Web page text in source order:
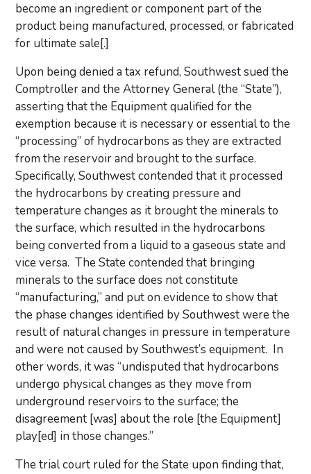
become an ingredient or component part of the
product being manufactured, processed, or fabricated
for ultimate sale[.]
Upon being denied a tax refund, Southwest sued the
Comptroller and the Attorney General (the “State”),
asserting that the Equipment qualified for the
exemption because it is necessary or essential to the
“processing” of hydrocarbons as they are extracted
from the reservoir and brought to the surface.
Specifically, Southwest contended that it processed
the hydrocarbons by creating pressure and
temperature changes as it brought the minerals to
the surface, which resulted in the hydrocarbons
being converted from a liquid to a gaseous state and
vice versa. The State contended that bringing
minerals to the surface does not constitute
“manufacturing,” and put on evidence to show that
the phase changes identified by Southwest were the
result of natural changes in pressure in temperature
and were not caused by Southwest’s equipment. In
other words, it was “undisputed that hydrocarbons
undergo physical changes as they move from
underground reservoirs to the surface; the
disagreement [was] about the role [the Equipment]
play[ed] in those changes.”
The trial court ruled for the State upon finding that,